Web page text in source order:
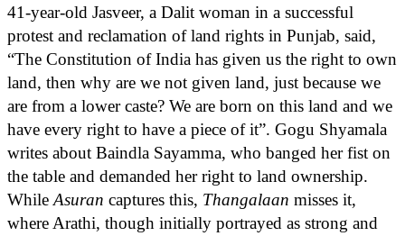
41-year-old Jasveer, a Dalit woman in a successful
protest and reclamation of land rights in Punjab, said,
“The Constitution of India has given us the right to own
land, then why are we not given land, just because we
are from a lower caste? We are born on this land and we
have every right to have a piece of it”. Gogu Shyamala
writes about Baindla Sayamma, who banged her fist on
the table and demanded her right to land ownership.
WhileAsuran captures this, Thangalaan misses it,
where Arathi, though initially portrayed as strong and